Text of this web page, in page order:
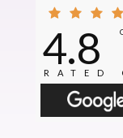
4.8
RATED